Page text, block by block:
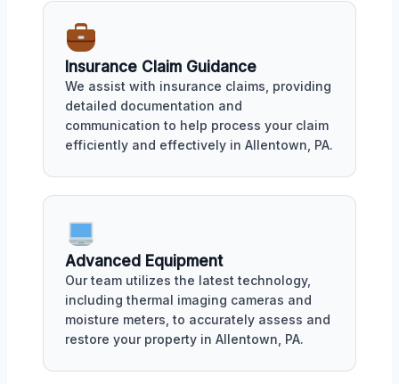
Insurance Claim Guidance
We assist with insurance claims, providing
detailed documentation and
communication to help process your claim
efficiently and effectively in Allentown, PA.
Advanced Equipment
Our team utilizes the latest technology,
including thermal imaging cameras and
moisture meters, to accurately assess and
restore your property in Allentown, PA.